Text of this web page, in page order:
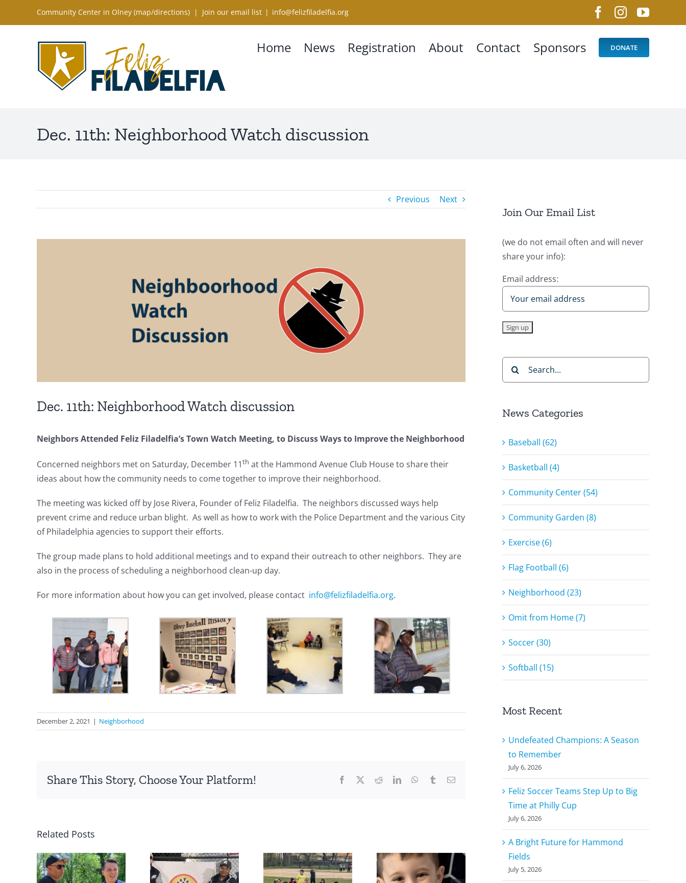
Community Center in Olney (map/directions) | Join our email list | info@felizfiladelfia.org Facebook
Instagram
Home News Registration About Contact Sponsors DONATE
Dec. 11th: Neighborhood Watch discussion
Previous Next
Dec. 11th: Neighborhood Watch discussion
Neighbors Attended Feliz Filadelfia’s Town Watch Meeting, to Discuss Ways to Improve the Neighborhood
Concerned neighbors met on Saturday, December 11th at the Hammond Avenue Club House to share their
ideas about how the community needs to come together to improve their neighborhood.
The meeting was kicked off by Jose Rivera, Founder of Feliz Filadelfia. The neighbors discussed ways help
prevent crime and reduce urban blight. As well as how to work with the Police Department and the various City
of Philadelphia agencies to support their efforts.
The group made plans to hold additional meetings and to expand their outreach to other neighbors. They are
also in the process of scheduling a neighborhood clean-up day.
For more information about how you can get involved, please contact info@felizfiladelfia.org.
December 2, 2021 | Neighborhood
Share This Story, Choose Your Platform! Facebook RedditLinkedInWhatsApp
TumblrEmail
Related Posts
Join Our Email List
(we do not email often and will never
share your info):
Email address:
Search
for:
News Categories
Baseball (62)
Basketball (4)
Community Center (54)
Community Garden (8)
Exercise (6)
Flag Football (6)
Neighborhood (23)
Omit from Home (7)
Soccer (30)
Softball (15)
Most Recent
Undefeated Champions: A Season
to Remember
July 6, 2026
Feliz Soccer Teams Step Up to Big
Time at Philly Cup
July 6, 2026
A Bright Future for Hammond
Fields
July 5, 2026